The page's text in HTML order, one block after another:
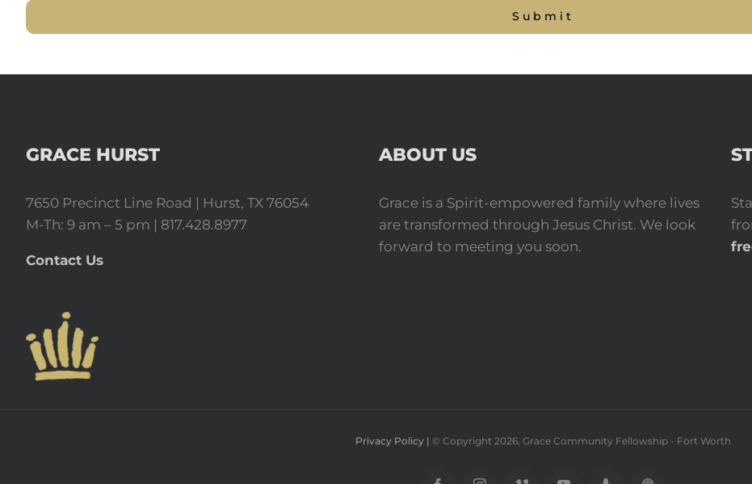
Submit
GRACE HURST
7650 Precinct Line Road | Hurst, TX 76054
M-Th: 9 am – 5 pm | 817.428.8977
Contact Us
ABOUT US
Grace is a Spirit-empowered family where lives
are transformed through Jesus Christ. We look
forward to meeting you soon.
Privacy Policy | © Copyright 2026, Grace Community Fellowship - Fort Worth